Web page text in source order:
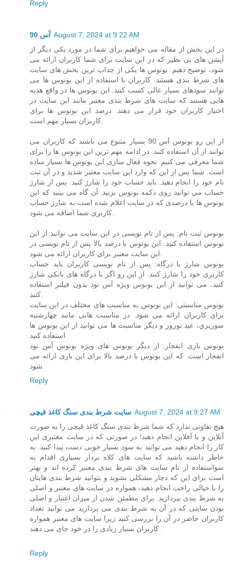
Reply
آس 90
August 7, 2024 at 9:22 AM
در این بخش از مقاله می خواهیم برای شما در مورد یکی دیگر از
آپشن های بی نظیر که در این سایت برای شما کاربران ارائه می
شود، توضیح دهیم. بونوس ها یکی از جذاب ترین بخش های سایت
های شرط بندی هستند. کاربران با استفاده از این بونوس ها می
توانند سودهای بسیار عالی کسب کنند. این بونوس ها در واقع هدیه
هایی هستند که سایت های شرط بندی معتبر مانند این سایت در
اختیار کاربران خود قرار می دهند. درصد این بونوس ها برای
کاربران بسیار مهم است.
از این رو بونوس آس 90 بسیار متنوع می باشند که کاربران می
توانند از آن استفاده کنند. در ادامه مهم ترین این بونوس ها را برای
شما معرفی می کنیم. نحوه فعال سازی این بونوس ها بسیار ساده
است. شما پس از این که وارد این سایت معتبر شدید و در آن ثبت
نام خود را انجام دهید. باید حساب خود را شارژ کنید. پس از شارژ
حساب می توانید روی دکمه بونوس بزنید. آن گاه می بینید که این
بونوس ها با درصدی که در سایت اعلام شده است به شارژ حساب
کاربری شما اضافه می شود.
بونوس ثبت نام: پس از نام نویسی در این سایت می توانید از این
بونوس استفاده کنید. این بونوس با درصد بالا پس از نام نویسی در
این سایت معتبر برای کاربران ارائه می شود.
بونوس شارژ با درگاه: پس از نام نویسی کاربران باید حساب
کاربری خود را شارژ کنند. از این رو اگر با درگاه های بانکی شارژ
کنید، می توانید از این بونوس ویژه آس نود بدون فیلتر استفاده
کنید.
بونوس مناسبتی: این بونوس به مناسبت های مختلف در این سایت
برای کاربران ارائه می شود. در مناسبت هایی مانند چهارشنبه
سوریري، عید نوروز و دیگر مناسبت ها می توانید از این بونوس ها
استفاده کنید.
بونوس بازی انفجار: از دیگر بونوس های ویژه بونوس آس نود
انفجار است. که این بونوس با درصد بالا برای این بازی ارائه می
شود.
Reply
سایت شرط بندی سنگ کاغذ قیچی August 7, 2024 at 9:27 AM
هیچ تفاوتی ندارد که شما شرط بندی سنگ کاغذ قیچی را به صورت
آنلاین و یا آفلاین انجام دهید؛ در صورتی که در سایت معتبری این
کار را انجام دهید می توانید به سود بسیار خوبی دست پیدا کنید. به
خاطر داشته باشید که سایت های کلاه بردار بسیاری اقدام به
سواستفاده از نام سایت های شرط بندی معتبر کرده اند و بهتر
است برای این که دچار مشکلی نشوید و بتوانید شرط بندی هایتان
را با خیالی راحت انجام دهید، همواره در سایت های معتبر و اصلی
به شرط بندی بپردازید. برای مطمئن شدن از میزان اعتبار و اصلی
بودن سایتی که در آن به شرط بندی می پردازید می توانید تعداد
کاربران حاضر در آن را بررسی کنید زیرا سایت های معتبر همواره
کاربران بسیار زیادی را در خود جای می دهند.
Reply